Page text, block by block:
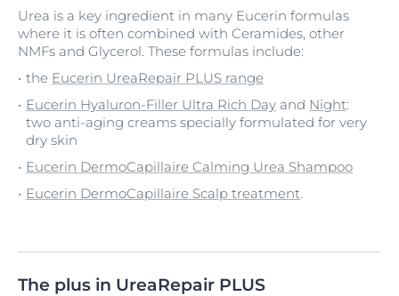
Urea is a key ingredient in many Eucerin formulas
where it is often combined with Ceramides, other
NMFs and Glycerol. These formulas include:
the Eucerin UreaRepair PLUS range
Eucerin Hyaluron-Filler Ultra Rich Day and Night:
two anti-aging creams specially formulated for very
dry skin
Eucerin DermoCapillaire Calming Urea Shampoo
Eucerin DermoCapillaire Scalp treatment.
The plus in UreaRepair PLUS